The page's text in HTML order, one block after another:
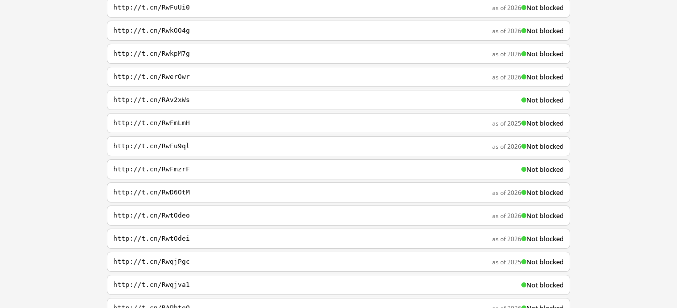
http://t.cn/RwFuUi0 as of 2026 Not blocked
http://t.cn/RwkOO4g as of 2026 Not blocked
http://t.cn/RwkpM7g as of 2026 Not blocked
http://t.cn/RwerOwr as of 2026 Not blocked
http://t.cn/RAv2xWs Not blocked
http://t.cn/RwFmLmH as of 2025 Not blocked
http://t.cn/RwFu9ql as of 2026 Not blocked
http://t.cn/RwFmzrF Not blocked
http://t.cn/RwD6OtM as of 2026 Not blocked
http://t.cn/RwtOdeo as of 2026 Not blocked
http://t.cn/RwtOdei as of 2026 Not blocked
http://t.cn/RwqjPgc as of 2025 Not blocked
http://t.cn/Rwqjva1 Not blocked